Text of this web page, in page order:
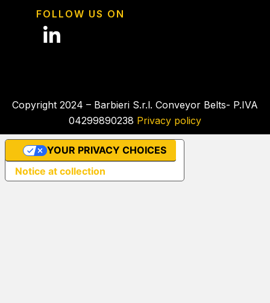
FOLLOW US ON
Copyright 2024 – Barbieri S.r.l. Conveyor Belts- P.IVA
04299890238 Privacy policy
Notice at collection
YOUR PRIVACY CHOICES